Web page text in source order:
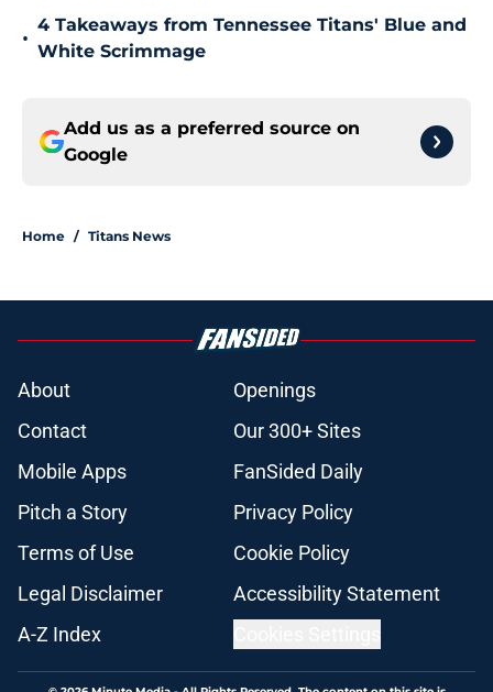
•
4 Takeaways from Tennessee Titans' Blue and
White Scrimmage
Add us as a preferred source on
Google
Home / Titans News
About
Openings
Contact
Our 300+ Sites
Mobile Apps
FanSided Daily
Pitch a Story
Privacy Policy
Terms of Use
Cookie Policy
Legal Disclaimer
Accessibility Statement
A-Z Index